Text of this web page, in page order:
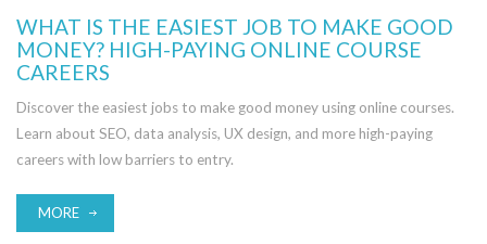
WHAT IS THE EASIEST JOB TO MAKE GOOD
MONEY? HIGH-PAYING ONLINE COURSE
CAREERS
Discover the easiest jobs to make good money using online courses.
Learn about SEO, data analysis, UX design, and more high-paying
careers with low barriers to entry.
MORE